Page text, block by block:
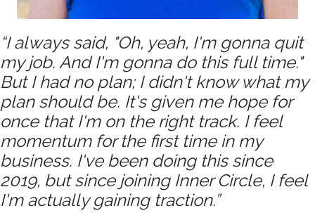
“I always said, "Oh, yeah, I'm gonna quit
my job. And I'm gonna do this full time."
But I had no plan; I didn't know what my
plan should be. It's given me hope for
once that I'm on the right track. I feel
momentum for the first time in my
business. I've been doing this since
2019, but since joining Inner Circle, I feel
I'm actually gaining traction.”